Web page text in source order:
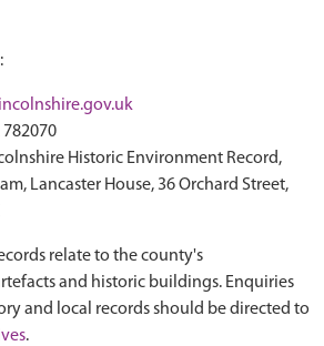
Historic Environment Record,
Lancaster House, 36 Orchard Street,
relate to the county's
and historic buildings. Enquiries
and local records should be directed to
.